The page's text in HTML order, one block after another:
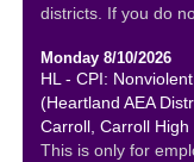
districts. If you do
Monday 8/10/2026
HL - CPI:
(Heartland AEA
Carroll, Carroll High
This is only for